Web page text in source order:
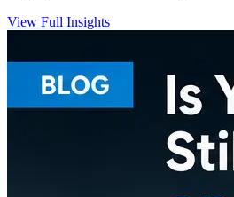
View Full Insights